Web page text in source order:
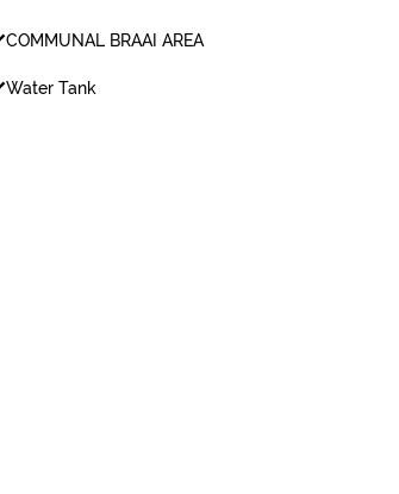
COMMUNAL BRAAI AREA
Water Tank